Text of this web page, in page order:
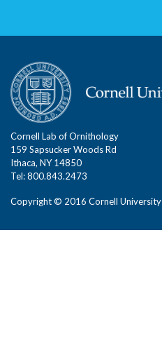
Cornell Lab of Ornithology
159 Sapsucker Woods Rd
Ithaca, NY 14850
Tel: 800.843.2473
Copyright © 2016 Cornell University